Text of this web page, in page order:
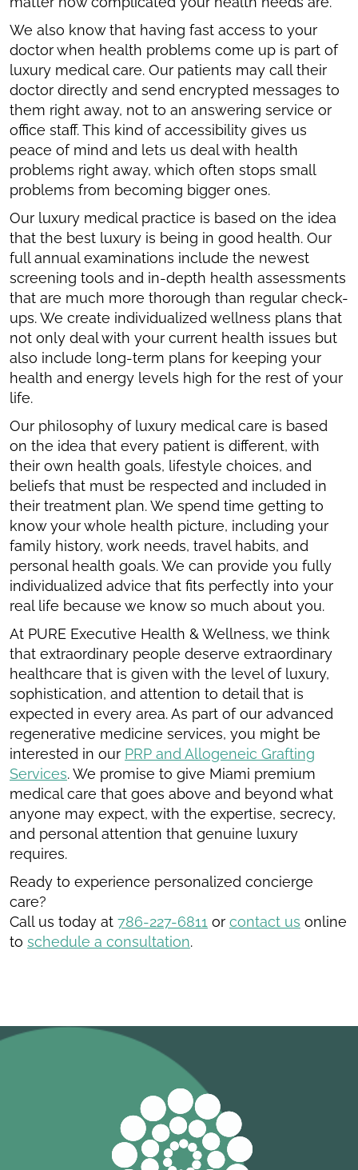
We also know that having fast access to your
doctor when health problems come up is part of
luxury medical care. Our patients may call their
doctor directly and send encrypted messages to
them right away, not to an answering service or
office staff. This kind of accessibility gives us
peace of mind and lets us deal with health
problems right away, which often stops small
problems from becoming bigger ones.
Our luxury medical practice is based on the idea
that the best luxury is being in good health. Our
full annual examinations include the newest
screening tools and in-depth health assessments
that are much more thorough than regular check-
ups. We create individualized wellness plans that
not only deal with your current health issues but
also include long-term plans for keeping your
health and energy levels high for the rest of your
life.
Our philosophy of luxury medical care is based
on the idea that every patient is different, with
their own health goals, lifestyle choices, and
beliefs that must be respected and included in
their treatment plan. We spend time getting to
know your whole health picture, including your
family history, work needs, travel habits, and
personal health goals. We can provide you fully
individualized advice that fits perfectly into your
real life because we know so much about you.
At PURE Executive Health & Wellness, we think
that extraordinary people deserve extraordinary
healthcare that is given with the level of luxury,
sophistication, and attention to detail that is
expected in every area. As part of our advanced
regenerative medicine services, you might be
interested in our PRP and Allogeneic Grafting
Services. We promise to give Miami premium
medical care that goes above and beyond what
anyone may expect, with the expertise, secrecy,
and personal attention that genuine luxury
requires.
Ready to experience personalized concierge
care?
Call us today at 786-227-6811 or contact us online
to schedule a consultation.